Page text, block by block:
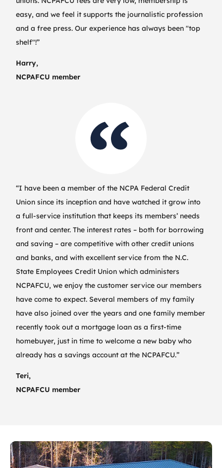
easy, and we feel it supports the journalistic profession
and a free press. Our experience has always been "top
shelf"!”
Harry,
NCPAFCU member
“I have been a member of the NCPA Federal Credit
Union since its inception and have watched it grow into
a full-service institution that keeps its members’ needs
front and center. The interest rates – both for borrowing
and saving – are competitive with other credit unions
and banks, and with excellent service from the N.C.
State Employees Credit Union which administers
NCPAFCU, we enjoy the customer service our members
have come to expect. Several members of my family
have also joined over the years and one family member
recently took out a mortgage loan as a first-time
homebuyer, just in time to welcome a new baby who
already has a savings account at the NCPAFCU.”
Teri,
NCPAFCU member